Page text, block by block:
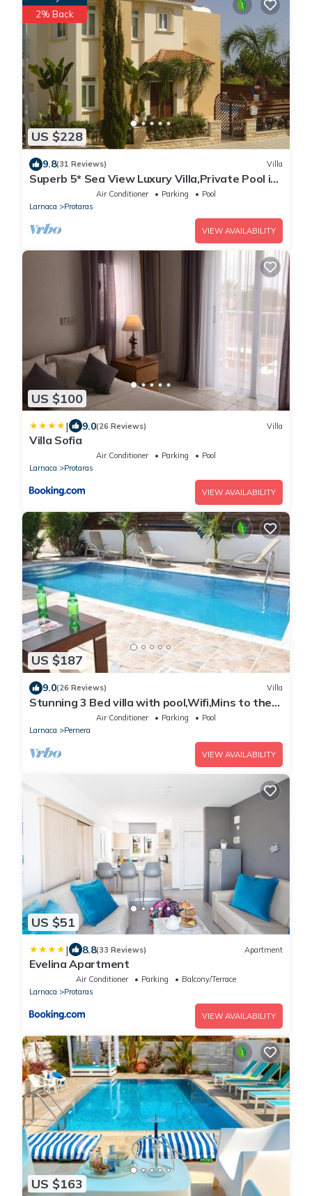
US $228
2% Back
9.8(31 Reviews) Villa
Superb 5* Sea View Luxury Villa,Private Pool in
Central Protaras with FREE WIFI
Air Conditioner Parking
Pool
Larnaca
Protaras
VIEW AVAILABILITY
US $100
| 9.0(26 Reviews) Villa
Villa Sofia
Air Conditioner Parking
Pool
Larnaca
Protaras
VIEW AVAILABILITY
US $187
9.0(26 Reviews) Villa
Stunning 3 Bed villa with pool,Wifi,Mins to the
Beach & amenites
Air Conditioner Parking
Pool
Larnaca
Pernera
VIEW AVAILABILITY
US $51
| 8.8(33 Reviews) Apartment
Evelina Apartment
Air Conditioner Parking
Balcony/Terrace
Larnaca
Protaras
VIEW AVAILABILITY
US $163